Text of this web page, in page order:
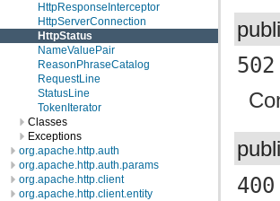
HttpResponseInterceptor
HttpServerConnection
HttpStatus
NameValuePair
ReasonPhraseCatalog
RequestLine
StatusLine
TokenIterator
Classes
Exceptions
org.apache.http.auth
org.apache.http.auth.params
org.apache.http.client
org.apache.http.client.entity